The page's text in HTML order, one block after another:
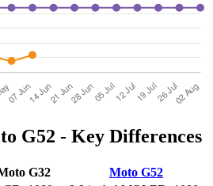
G52 - Key Differences
G32
Moto G52